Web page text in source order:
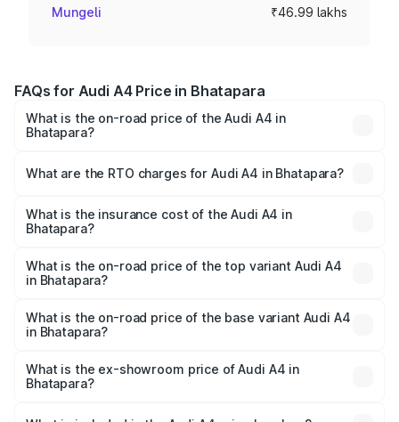
Mungeli ₹46.99 lakhs
FAQs for Audi A4 Price in Bhatapara
What is the on-road price of the Audi A4 in
Bhatapara?
Lakhs and ₹55.83 Lakhs. On-road prices vary across cities
charges.
What are the RTO charges for Audi A4 in Bhatapara?
Bhatapara will be ₹4.22 lakhs.
What is the insurance cost of the Audi A4 in
Bhatapara?
Bhatapara is ₹2.05 lakhs
What is the on-road price of the top variant Audi A4
in Bhatapara?
₹63.52 lakhs Lakh in Bhatapara.
What is the on-road price of the base variant Audi A4
in Bhatapara?
₹53.74 lakhs Lakh in Bhatapara.
What is the ex-showroom price of Audi A4 in
Bhatapara?